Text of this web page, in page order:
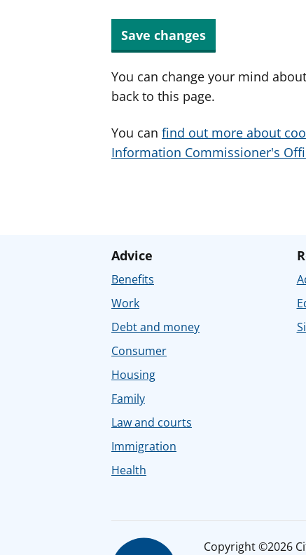
Save changes
You can change your mind
back to this page.
You can find out more about
Information Commissioner's
Advice
Benefits
Work
Debt and money
Consumer
Housing
Family
Law and courts
Immigration
Health
Copyright ©2026